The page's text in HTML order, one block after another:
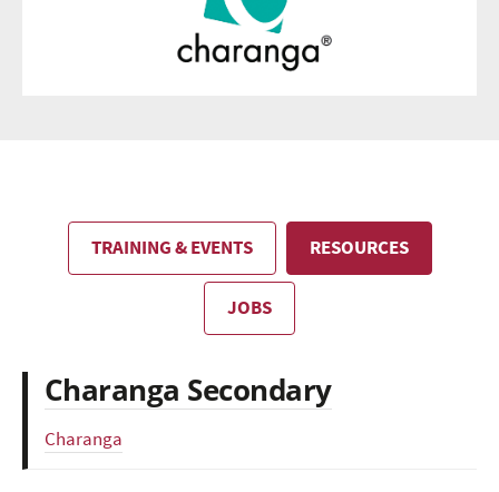
TRAINING & EVENTS RESOURCES
JOBS
Charanga Secondary
Charanga